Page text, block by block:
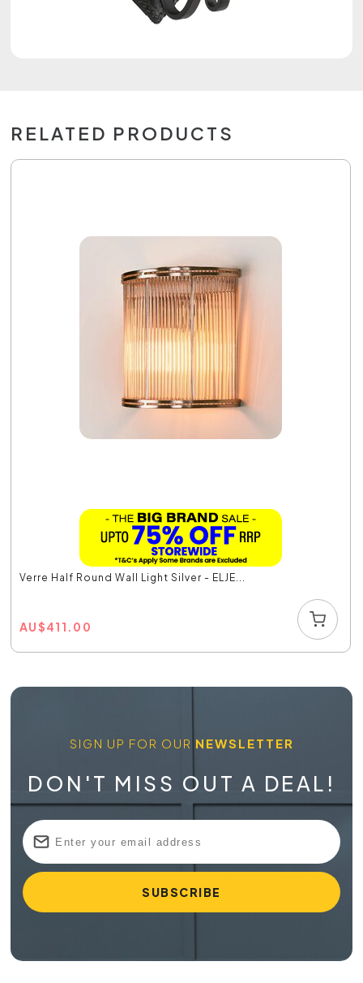
RELATED PRODUCTS
Verre Half Round Wall Light Silver - ELJE...
AU$411.00
SIGN UP FOR OUR NEWSLETTER
DON'T MISS OUT A DEAL!